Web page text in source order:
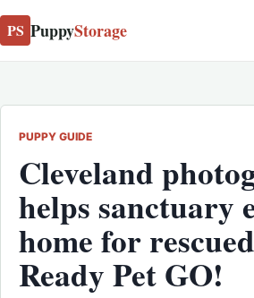
PS PuppyStorage
PUPPY GUIDE
Cleveland
helps sanctuary
home for
Ready Pet GO!